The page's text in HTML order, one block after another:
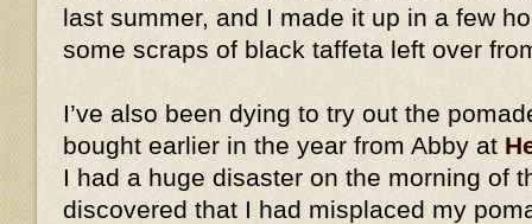
last summer, and I made it up in a few
some scraps of black taffeta left over
I’ve also been dying to try out the
bought earlier in the year from Abby at
I had a huge disaster on the morning of
discovered that I had misplaced my